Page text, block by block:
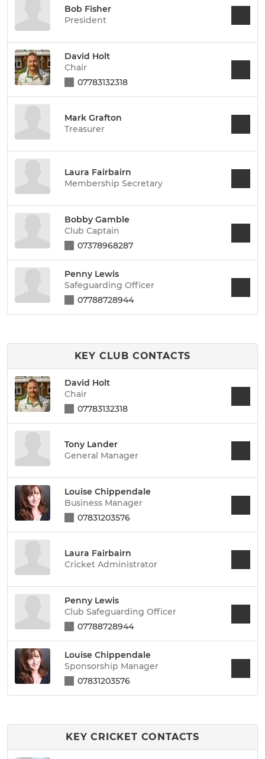
Bob Fisher
President
David Holt
Chair
07783132318
Mark Grafton
Treasurer
Laura Fairbairn
Membership Secretary
Bobby Gamble
Club Captain
07378968287
Penny Lewis
Safeguarding Officer
07788728944
KEY CLUB CONTACTS
David Holt
Chair
07783132318
Tony Lander
General Manager
Louise Chippendale
Business Manager
07831203576
Laura Fairbairn
Cricket Administrator
Penny Lewis
Club Safeguarding Officer
07788728944
Louise Chippendale
Sponsorship Manager
07831203576
KEY CRICKET CONTACTS